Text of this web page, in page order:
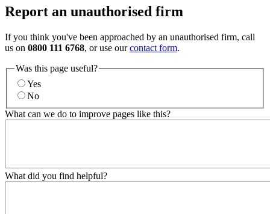
Report an unauthorised firm
If you think you've been approached by an unauthorised firm, call
us on 0800 111 6768, or use ourcontact form.
Was this page useful?
Yes
No
What can we do to improve pages like this?
What did you find helpful?